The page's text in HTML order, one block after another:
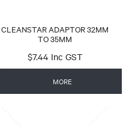
CLEANSTAR ADAPTOR 32MM
TO 35MM
$7.44 Inc GST
MORE